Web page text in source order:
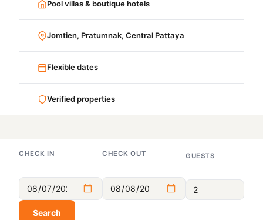
Pool villas & boutique hotels
Jomtien, Pratumnak, Central Pattaya
Flexible dates
Verified properties
CHECK IN CHECK OUT GUESTS
Search